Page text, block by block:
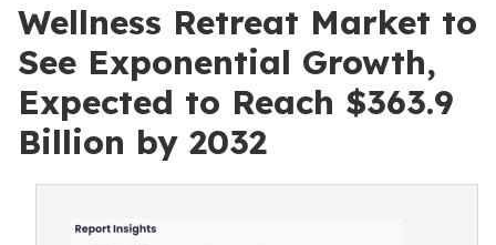
Wellness Retreat Market to
See Exponential Growth,
Expected to Reach $363.9
Billion by 2032